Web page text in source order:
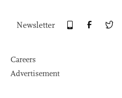
Newsletter
Careers
Advertisement